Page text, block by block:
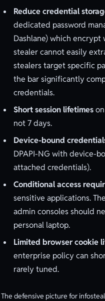
Reduce credential
dedicated password
Dashlane) which encrypt
stealer cannot easily
stealers target specific
the bar significantly
credentials.
Short session lifetimes
not 7 days.
Device-bound
DPAPI-NG with device-
attached credentials).
Conditional access
sensitive applications.
admin consoles should
personal laptop.
Limited browser cookie
enterprise policy can
rarely tuned.
The defensive picture for